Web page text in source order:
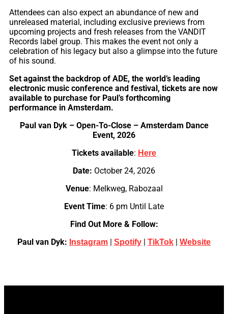
Attendees can also expect an abundance of new and
unreleased material, including exclusive previews from
upcoming projects and fresh releases from the VANDIT
Records label group. This makes the event not only a
celebration of his legacy but also a glimpse into the future
of his sound.
Set against the backdrop of ADE, the world’s leading
electronic music conference and festival, tickets are now
available to purchase for Paul’s forthcoming
performance in Amsterdam.
Paul van Dyk – Open-To-Close – Amsterdam Dance
Event, 2026
Tickets available: Here
Date: October 24, 2026
Venue: Melkweg, Rabozaal
Event Time: 6 pm Until Late
Find Out More & Follow:
Paul van Dyk: Instagram | Spotify | TikTok | Website